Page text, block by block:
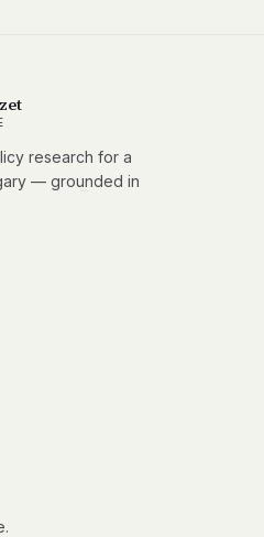
research for a
— grounded in